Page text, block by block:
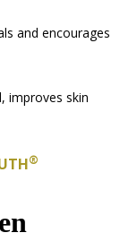
and encourages
improves skin
®